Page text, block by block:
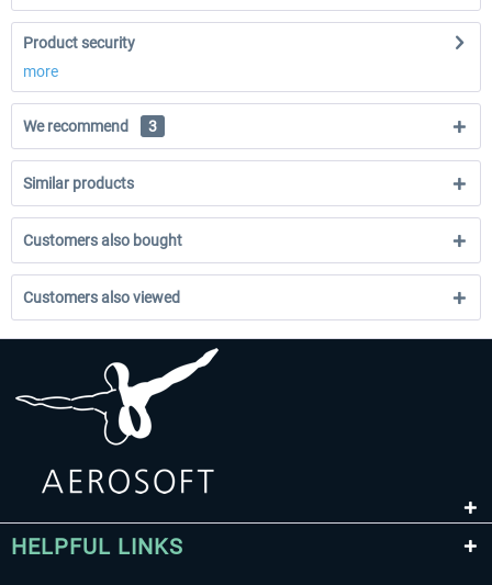
Product security
more
We recommend 3
Similar products
Customers also bought
Customers also viewed
HELPFUL LINKS